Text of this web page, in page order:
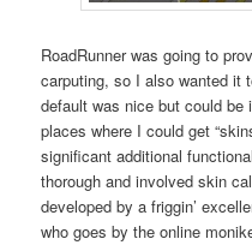
RoadRunner was going to
carputing, so I also wanted it
default was nice but could be
places where I could get
significant additional
thorough and involved skin
developed by a friggin’
who goes by the online